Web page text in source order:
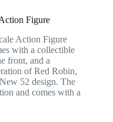
Figure
Action Figure
with a collectible
front, and a
of Red Robin,
52 design. The
and comes with a